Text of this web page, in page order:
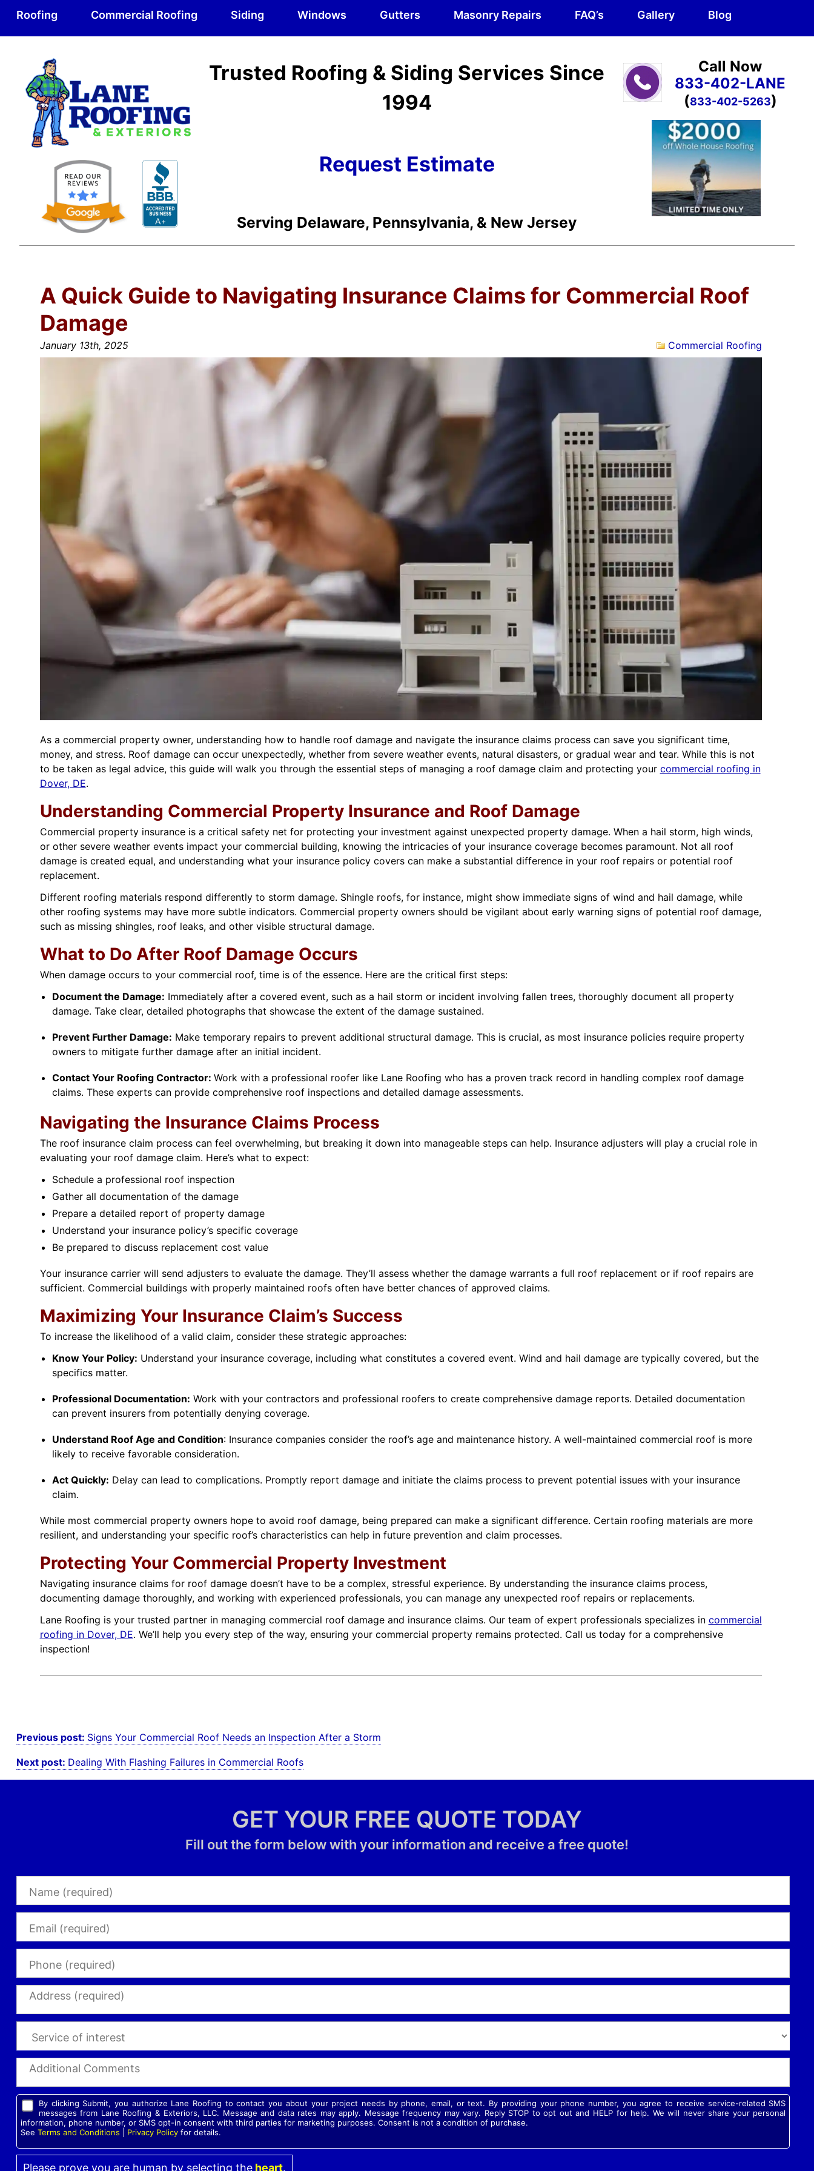
Roofing Commercial Roofing Siding Windows Gutters Masonry Repairs FAQ’s Gallery Blog
Trusted Roofing & Siding Services Since
1994
Request Estimate
Serving Delaware, Pennsylvania, & New Jersey
Call Now
833-402-LANE
(833-402-5263)
A Quick Guide to Navigating Insurance Claims for Commercial Roof
Damage
January 13th, 2025 Commercial Roofing
As a commercial property owner, understanding how to handle roof damage and navigate the insurance claims process can save you significant time,
money, and stress. Roof damage can occur unexpectedly, whether from severe weather events, natural disasters, or gradual wear and tear. While this is not
to be taken as legal advice, this guide will walk you through the essential steps of managing a roof damage claim and protecting your commercial roofing in
Dover, DE.
Understanding Commercial Property Insurance and Roof Damage
Commercial property insurance is a critical safety net for protecting your investment against unexpected property damage. When a hail storm, high winds,
or other severe weather events impact your commercial building, knowing the intricacies of your insurance coverage becomes paramount. Not all roof
damage is created equal, and understanding what your insurance policy covers can make a substantial difference in your roof repairs or potential roof
replacement.
Different roofing materials respond differently to storm damage. Shingle roofs, for instance, might show immediate signs of wind and hail damage, while
other roofing systems may have more subtle indicators. Commercial property owners should be vigilant about early warning signs of potential roof damage,
such as missing shingles, roof leaks, and other visible structural damage.
What to Do After Roof Damage Occurs
When damage occurs to your commercial roof, time is of the essence. Here are the critical first steps:
Document the Damage: Immediately after a covered event, such as a hail storm or incident involving fallen trees, thoroughly document all property
damage. Take clear, detailed photographs that showcase the extent of the damage sustained.
Prevent Further Damage: Make temporary repairs to prevent additional structural damage. This is crucial, as most insurance policies require property
owners to mitigate further damage after an initial incident.
Contact Your Roofing Contractor: Work with a professional roofer like Lane Roofing who has a proven track record in handling complex roof damage
claims. These experts can provide comprehensive roof inspections and detailed damage assessments.
Navigating the Insurance Claims Process
The roof insurance claim process can feel overwhelming, but breaking it down into manageable steps can help. Insurance adjusters will play a crucial role in
evaluating your roof damage claim. Here’s what to expect:
Schedule a professional roof inspection
Gather all documentation of the damage
Prepare a detailed report of property damage
Understand your insurance policy’s specific coverage
Be prepared to discuss replacement cost value
Your insurance carrier will send adjusters to evaluate the damage. They’ll assess whether the damage warrants a full roof replacement or if roof repairs are
sufficient. Commercial buildings with properly maintained roofs often have better chances of approved claims.
Maximizing Your Insurance Claim’s Success
To increase the likelihood of a valid claim, consider these strategic approaches:
Know Your Policy: Understand your insurance coverage, including what constitutes a covered event. Wind and hail damage are typically covered, but the
specifics matter.
Professional Documentation: Work with your contractors and professional roofers to create comprehensive damage reports. Detailed documentation
can prevent insurers from potentially denying coverage.
Understand Roof Age and Condition: Insurance companies consider the roof’s age and maintenance history. A well-maintained commercial roof is more
likely to receive favorable consideration.
Act Quickly: Delay can lead to complications. Promptly report damage and initiate the claims process to prevent potential issues with your insurance
claim.
While most commercial property owners hope to avoid roof damage, being prepared can make a significant difference. Certain roofing materials are more
resilient, and understanding your specific roof’s characteristics can help in future prevention and claim processes.
Protecting Your Commercial Property Investment
Navigating insurance claims for roof damage doesn’t have to be a complex, stressful experience. By understanding the insurance claims process,
documenting damage thoroughly, and working with experienced professionals, you can manage any unexpected roof repairs or replacements.
Lane Roofing is your trusted partner in managing commercial roof damage and insurance claims. Our team of expert professionals specializes in commercial
roofing in Dover, DE. We’ll help you every step of the way, ensuring your commercial property remains protected. Call us today for a comprehensive
inspection!
Post
navigation
Previous post: Signs Your Commercial Roof Needs an Inspection After a Storm
Next post: Dealing With Flashing Failures in Commercial Roofs
GET YOUR FREE QUOTE TODAY
Fill out the form below with your information and receive a free quote!
By clicking Submit, you authorize Lane Roofing to contact you about your project needs by phone, email, or text. By providing your phone number, you agree to receive service-related SMS
messages from Lane Roofing & Exteriors, LLC. Message and data rates may apply. Message frequency may vary. Reply STOP to opt out and HELP for help. We will never share your personal
information, phone number, or SMS opt-in consent with third parties for marketing purposes. Consent is not a condition of purchase.
See Terms and Conditions Privacy Policyfor details.
Please prove you are human by selecting theheart.